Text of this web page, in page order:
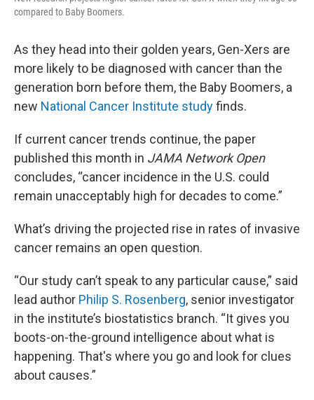
compared to Baby Boomers.
As they head into their golden years, Gen-Xers are
more likely to be diagnosed with cancer than the
generation born before them, the Baby Boomers, a
new National Cancer Institute studyfinds.
If current cancer trends continue, the paper
published this month in JAMA Network Open
concludes, “cancer incidence in the U.S. could
remain unacceptably high for decades to come.”
What’s driving the projected rise in rates of invasive
cancer remains an open question.
“Our study can’t speak to any particular cause,” said
lead author Philip S. Rosenberg, senior investigator
in the institute’s biostatistics branch. “It gives you
boots-on-the-ground intelligence about what is
happening. That's where you go and look for clues
about causes.”